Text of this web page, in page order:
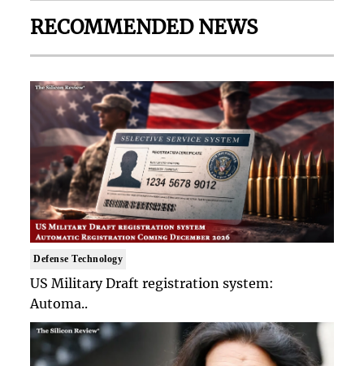
RECOMMENDED NEWS
Defense Technology
US Military Draft registration system:
Automa..